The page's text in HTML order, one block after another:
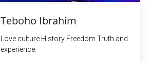
Teboho Ibrahim
Love culture History Freedom Truth and
experience.